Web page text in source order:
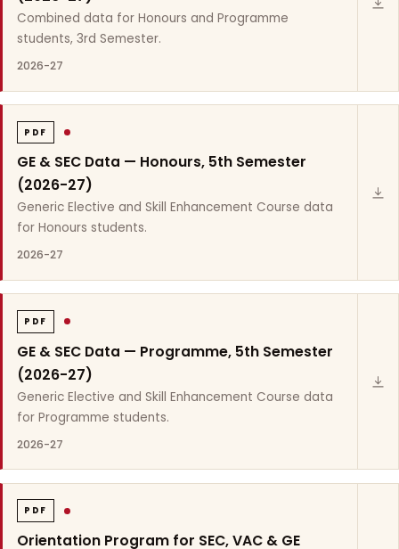
Combined data for Honours and Programme
students, 3rd Semester.
2026-27
PDF
GE & SEC Data — Honours, 5th Semester
(2026-27)
Generic Elective and Skill Enhancement Course data
for Honours students.
2026-27
PDF
GE & SEC Data — Programme, 5th Semester
(2026-27)
Generic Elective and Skill Enhancement Course data
for Programme students.
2026-27
PDF
Orientation Program for SEC, VAC & GE